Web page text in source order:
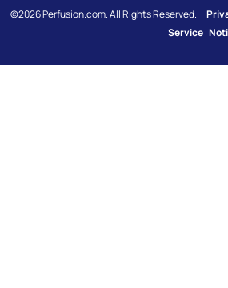
©2026 Perfusion.com. All Rights Reserved.
Service|